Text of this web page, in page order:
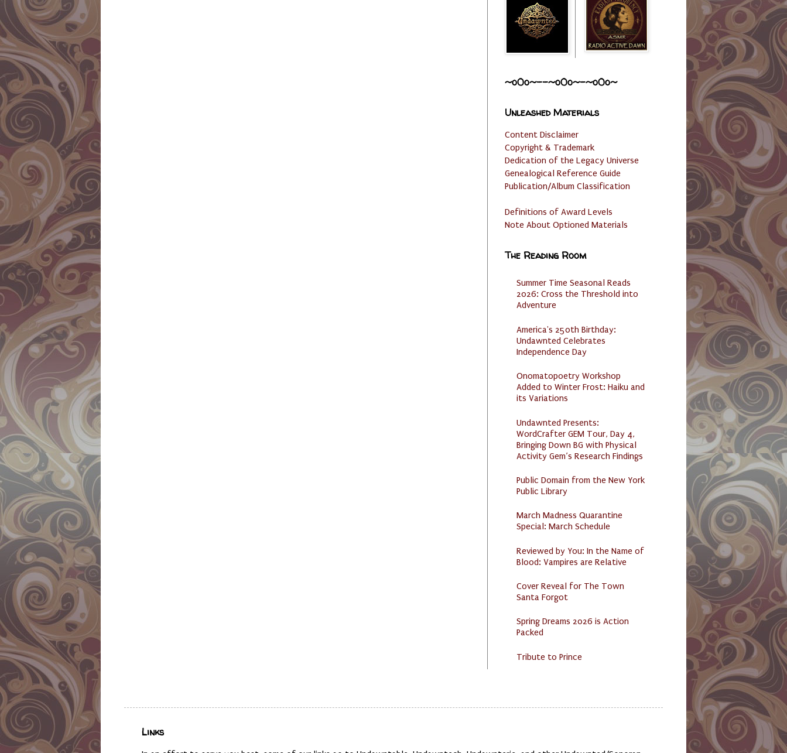
~o0o~--~o0o~-~o0o~
Unleashed Materials
Content Disclaimer
Copyright & Trademark
Dedication of the Legacy Universe
Genealogical Reference Guide
Publication/Album Classification
Definitions of Award Levels
Note About Optioned Materials
The Reading Room
Summer Time Seasonal Reads
2026: Cross the Threshold into
Adventure
America's 250th Birthday:
Undawnted Celebrates
Independence Day
Onomatopoetry Workshop
Added to Winter Frost: Haiku and
its Variations
Undawnted Presents:
WordCrafter GEM Tour, Day 4,
Bringing Down BG with Physical
Activity Gem’s Research Findings
Public Domain from the New York
Public Library
March Madness Quarantine
Special: March Schedule
Reviewed by You: In the Name of
Blood: Vampires are Relative
Cover Reveal for The Town
Santa Forgot
Spring Dreams 2026 is Action
Packed
Tribute to Prince
Links